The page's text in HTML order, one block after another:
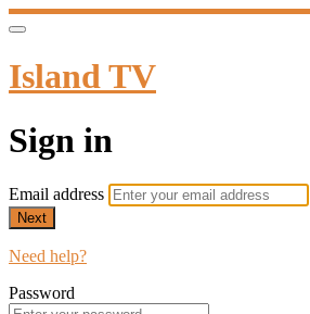
Island TV
Sign in
Email address
Next
Need help?
Password